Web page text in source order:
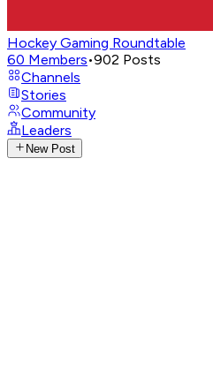
Hockey Gaming Roundtable
60 Members•902 Posts
Channels
Stories
Community
Leaders
New Post